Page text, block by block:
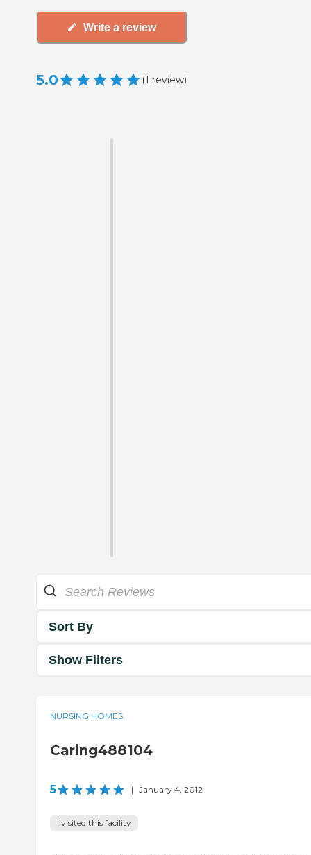
Write a review
5.0 (1 review)
Sort By
Show Filters
NURSING HOMES
Caring488104
5 | January 4, 2012
I visited this facility